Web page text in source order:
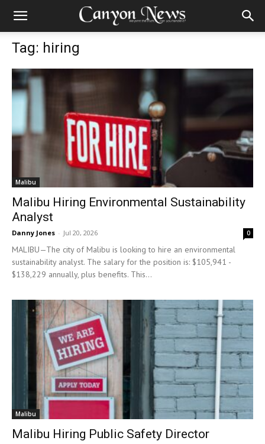
Tag: hiring
Malibu
Malibu Hiring Environmental Sustainability
Analyst
Danny Jones - Jul 20, 2026 0
MALIBU—The city of Malibu is looking to hire an environmental
sustainability analyst. The salary for the position is: $105,941 -
$138,229 annually, plus benefits. This...
Malibu
Malibu Hiring Public Safety Director